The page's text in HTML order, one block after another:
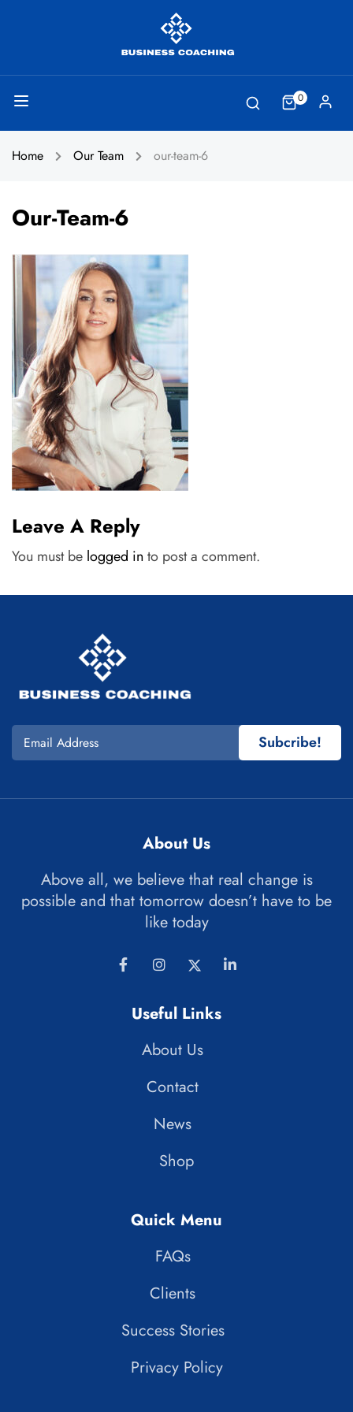
0
Home Our Team our-team-6
Our-Team-6
Leave A Reply
You must be logged in to post a comment.
Subcribe!
About Us
Above all, we believe that real change is
possible and that tomorrow doesn’t have to be
like today
Useful Links
About Us
Contact
News
Shop
Quick Menu
FAQs
Clients
Success Stories
Privacy Policy